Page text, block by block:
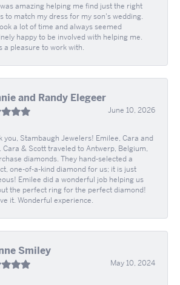
amazing helping me find just the right
to match my dress for my son's wedding.
a lot of time and always seemed
happy to be involved with helping me.
a pleasure to work with.
and Randy Elegeer
June 10, 2026
you, Stambaugh Jewelers! Emilee, Cara and
Cara & Scott traveled to Antwerp, Belgium,
diamonds. They hand-selected a
one-of-a-kind diamond for us; it is just
Emilee did a wonderful job helping us
the perfect ring for the perfect diamond!
it. Wonderful experience.
Smiley
May 10, 2024